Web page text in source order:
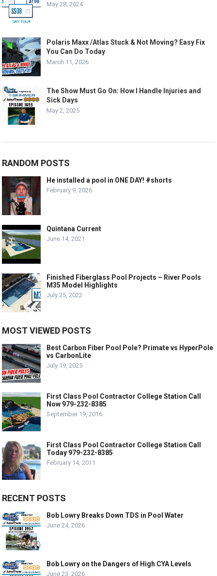
May 28, 2024
Polaris Maxx /Atlas Stuck & Not Moving? Easy Fix
You Can Do Today
March 11, 2026
The Show Must Go On: How I Handle Injuries and
Sick Days
May 2, 2025
RANDOM POSTS
He installed a pool in ONE DAY! #shorts
February 9, 2026
Quintana Current
June 14, 2021
Finished Fiberglass Pool Projects – River Pools
M35 Model Highlights
July 25, 2022
MOST VIEWED POSTS
Best Carbon Fiber Pool Pole? Primate vs HyperPole
vs CarbonLite
July 19, 2025
First Class Pool Contractor College Station Call
Now 979-232-8385
September 19, 2016
First Class Pool Contractor College Station Call
Today 979-232-8385
February 14, 2011
RECENT POSTS
Bob Lowry Breaks Down TDS in Pool Water
June 24, 2026
Bob Lowry on the Dangers of High CYA Levels
June 23, 2026